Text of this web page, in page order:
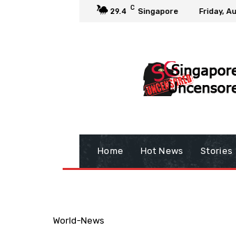
29.4 C Singapore Friday,
Home Hot News Stories
World-News